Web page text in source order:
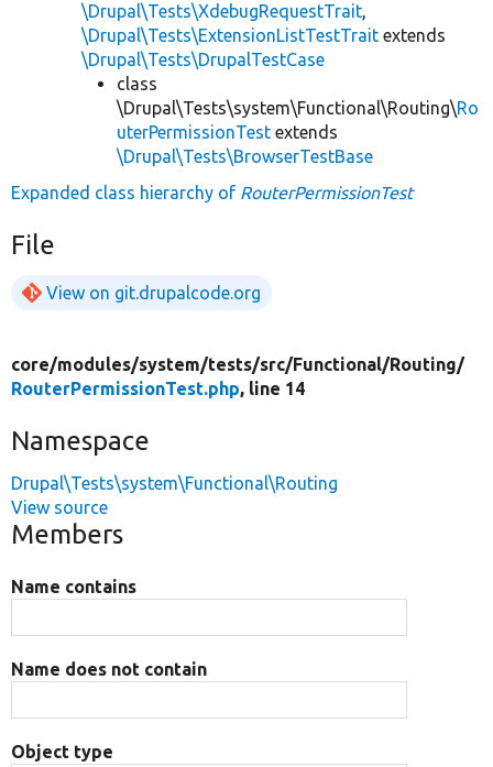
\Drupal\Tests\XdebugRequestTrait,
\Drupal\Tests\ExtensionListTestTrait extends
\Drupal\Tests\DrupalTestCase
class
\Drupal\Tests\system\Functional\Routing\Ro
uterPermissionTest extends
\Drupal\Tests\BrowserTestBase
Expanded class hierarchy of RouterPermissionTest
File
View on git.drupalcode.org
core/modules/system/tests/src/Functional/Routing/
RouterPermissionTest.php, line 14
Namespace
Drupal\Tests\system\Functional\Routing
View source
Members
Name contains
Name does not contain
Object type